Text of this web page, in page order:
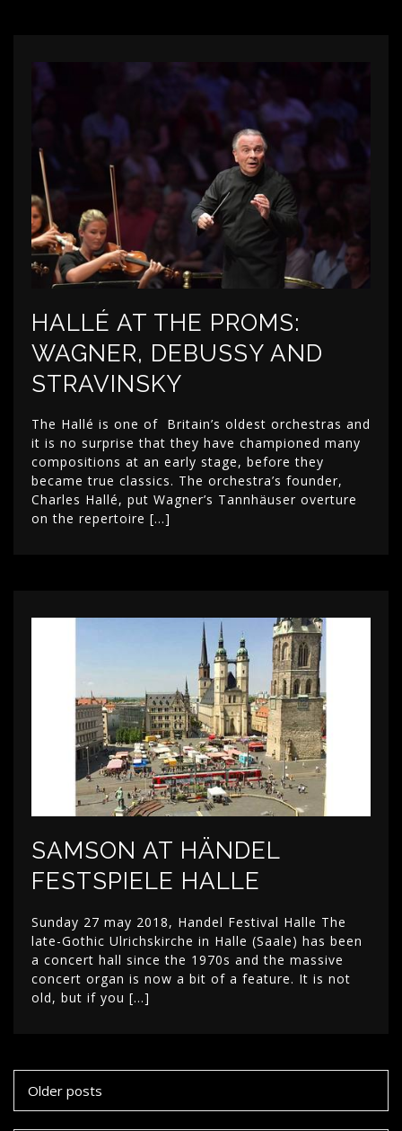
HALLÉ AT THE PROMS:
WAGNER, DEBUSSY AND
STRAVINSKY
The Hallé is one of Britain’s oldest orchestras and
it is no surprise that they have championed many
compositions at an early stage, before they
became true classics. The orchestra’s founder,
Charles Hallé, put Wagner’s Tannhäuser overture
on the repertoire […]
SAMSON AT HÄNDEL
FESTSPIELE HALLE
Sunday 27 may 2018, Handel Festival Halle The
late-Gothic Ulrichskirche in Halle (Saale) has been
a concert hall since the 1970s and the massive
concert organ is now a bit of a feature. It is not
old, but if you […]
Posts
navigation
Older posts